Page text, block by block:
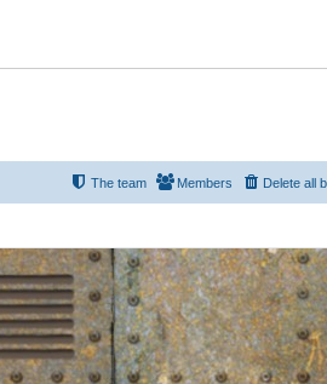
Delete all
Members
The team